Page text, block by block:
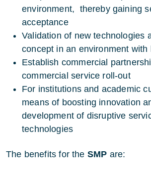
environment, thereby gaining
acceptance
Validation of new technologies
concept in an environment with
Establish commercial
commercial service roll-out
For institutions and academic
means of boosting innovation
development of disruptive
technologies
The benefits for the SMP are: